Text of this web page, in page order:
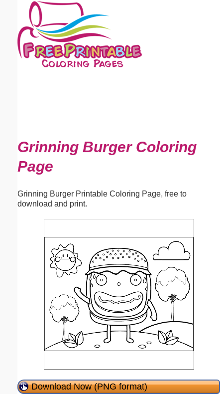
Grinning Burger Coloring
Page
Grinning Burger Printable Coloring Page, free to
download and print.
Download Now (PNG format)
Email address:(optional)
Suggestion: